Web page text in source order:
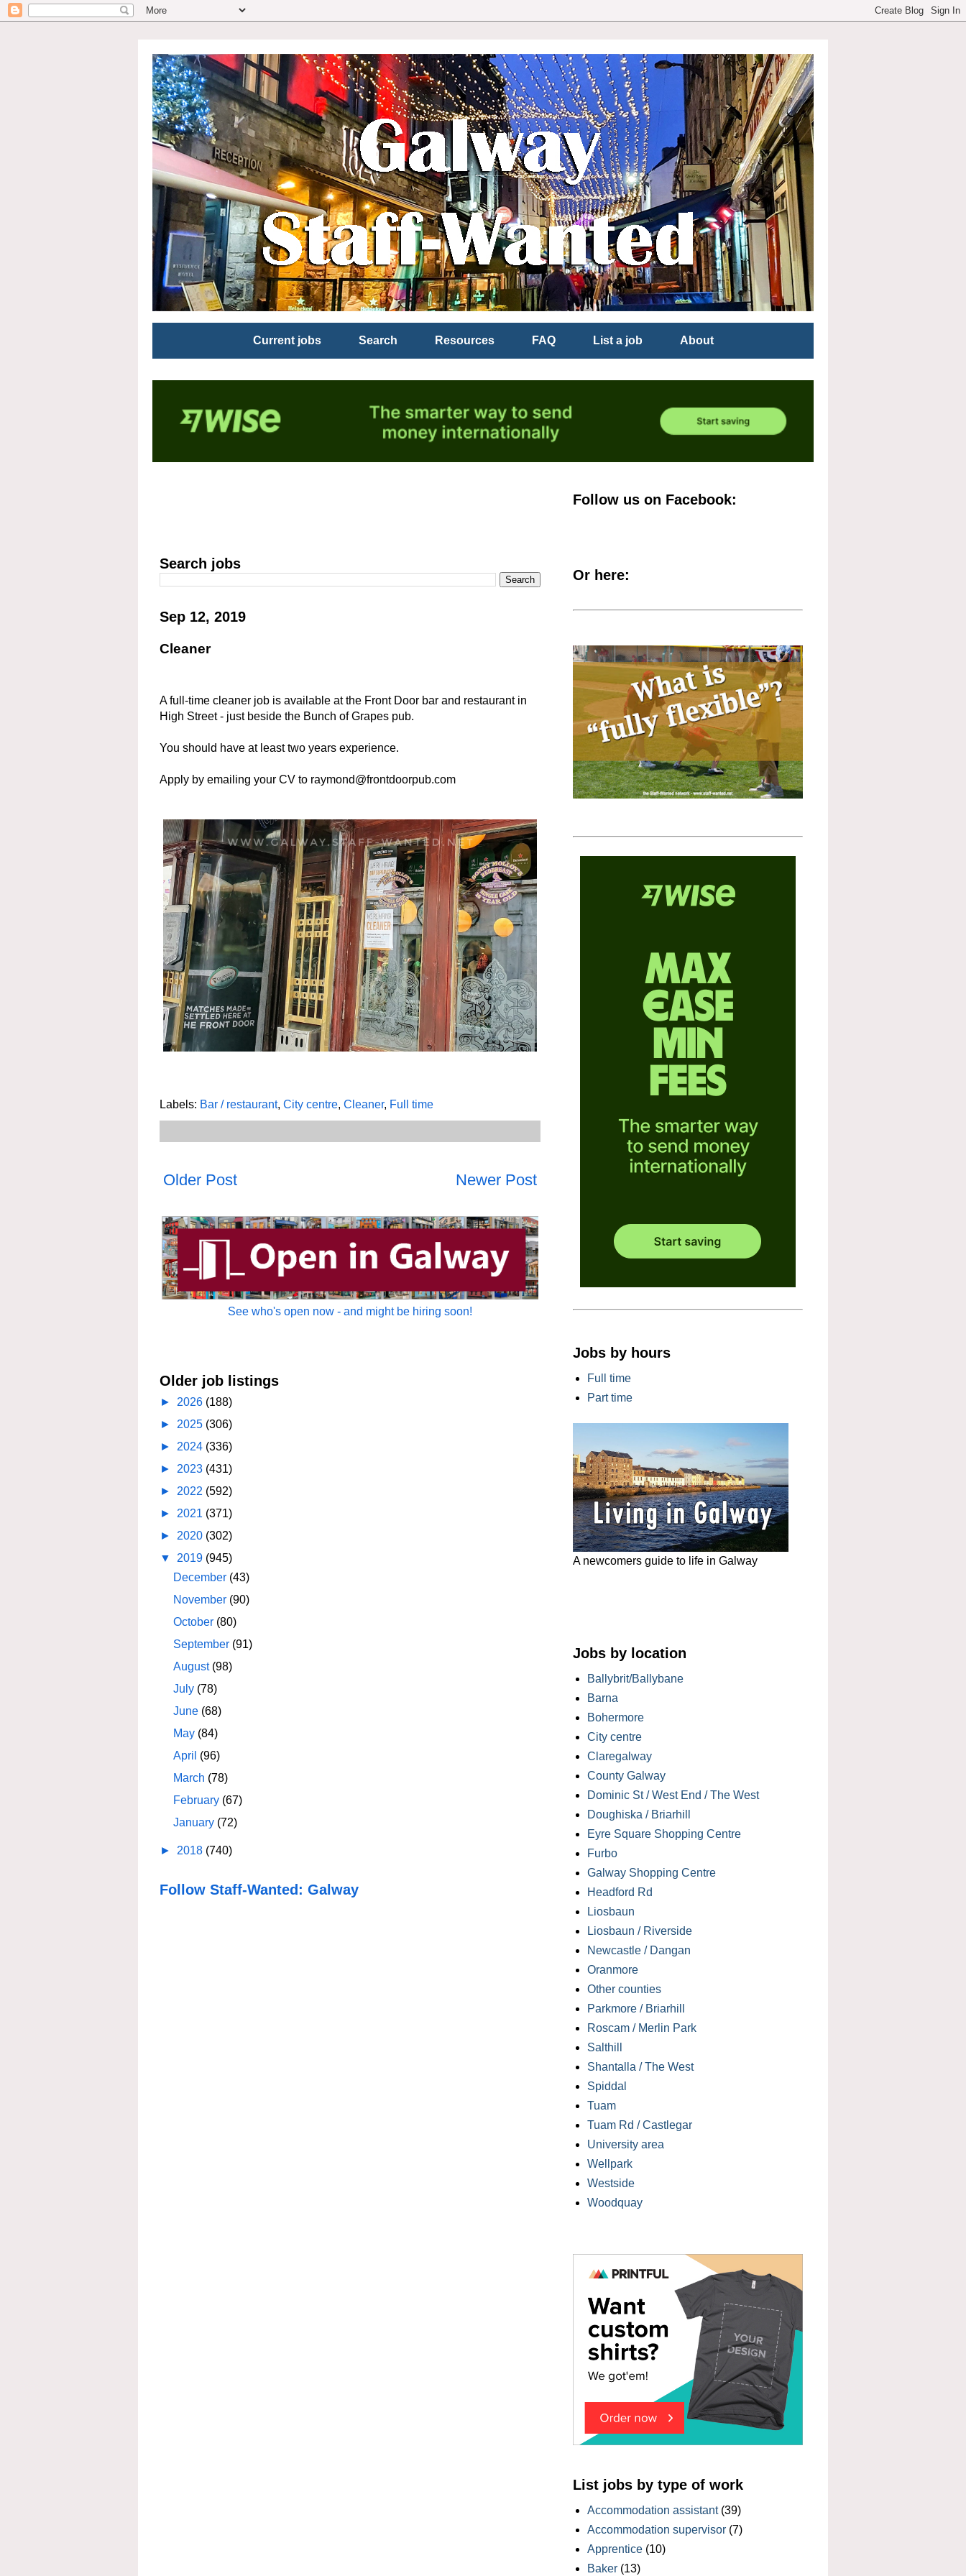
Current jobs Search Resources FAQ List a job About
Search jobs
Sep 12, 2019
Cleaner
A full-time cleaner job is available at the Front Door bar and restaurant in
High Street - just beside the Bunch of Grapes pub.
You should have at least two years experience.
Apply by emailing your CV to raymond@frontdoorpub.com
Labels: Bar / restaurant, City centre, Cleaner, Full time
Newer Post
Older Post
See who's open now - and might be hiring soon!
Older job listings
► 2026 (188)
► 2025 (306)
► 2024 (336)
► 2023 (431)
► 2022 (592)
► 2021 (371)
► 2020 (302)
▼ 2019 (945)
December (43)
November (90)
October (80)
September (91)
August (98)
July (78)
June (68)
May (84)
April (96)
March (78)
February (67)
January (72)
► 2018 (740)
Follow Staff-Wanted: Galway
Follow us on Facebook:
Or here:
Jobs by hours
Full time
Part time
A newcomers guide to life in Galway
Jobs by location
Ballybrit/Ballybane
Barna
Bohermore
City centre
Claregalway
County Galway
Dominic St / West End / The West
Doughiska / Briarhill
Eyre Square Shopping Centre
Furbo
Galway Shopping Centre
Headford Rd
Liosbaun
Liosbaun / Riverside
Newcastle / Dangan
Oranmore
Other counties
Parkmore / Briarhill
Roscam / Merlin Park
Salthill
Shantalla / The West
Spiddal
Tuam
Tuam Rd / Castlegar
University area
Wellpark
Westside
Woodquay
List jobs by type of work
Accommodation assistant (39)
Accommodation supervisor (7)
Apprentice (10)
Baker (13)